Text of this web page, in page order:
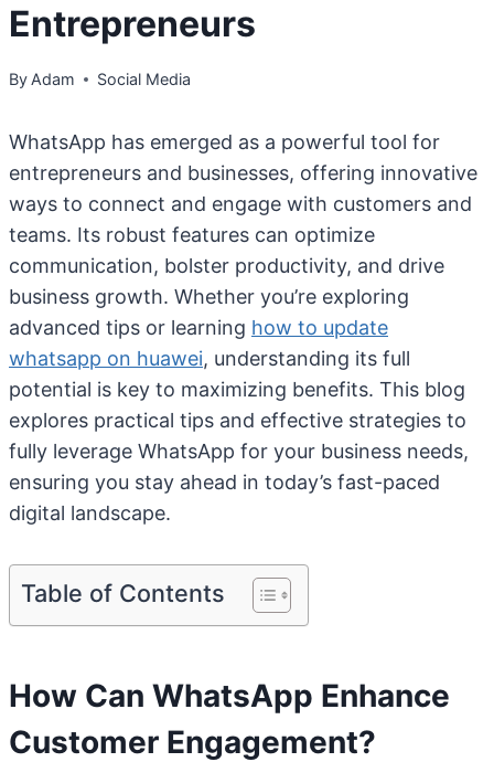
Entrepreneurs
By Adam Social Media
WhatsApp has emerged as a powerful tool for
entrepreneurs and businesses, offering innovative
ways to connect and engage with customers and
teams. Its robust features can optimize
communication, bolster productivity, and drive
business growth. Whether you’re exploring
advanced tips or learning how to update
whatsapp on huawei, understanding its full
potential is key to maximizing benefits. This blog
explores practical tips and effective strategies to
fully leverage WhatsApp for your business needs,
ensuring you stay ahead in today’s fast-paced
digital landscape.
Table of Contents
How Can WhatsApp Enhance
Customer Engagement?